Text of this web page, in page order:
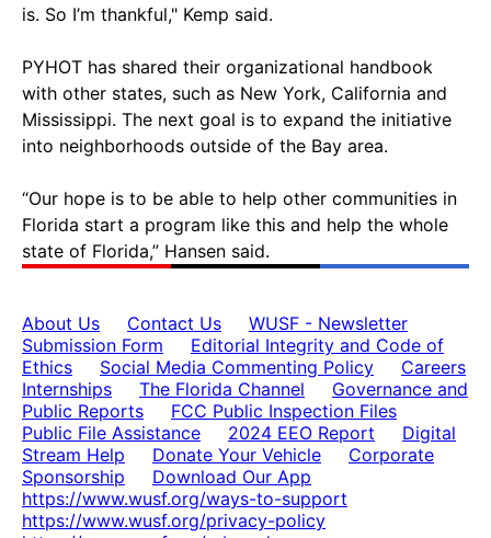
is. So I’m thankful," Kemp said.
PYHOT has shared their organizational handbook
with other states, such as New York, California and
Mississippi. The next goal is to expand the initiative
into neighborhoods outside of the Bay area.
“Our hope is to be able to help other communities in
Florida start a program like this and help the whole
state of Florida,” Hansen said.
About Us Contact Us
WUSF - Newsletter
Submission Form
Editorial Integrity and Code of
Ethics
Social Media Commenting Policy
Careers
Internships
The Florida Channel
Governance and
Public Reports
FCC Public Inspection Files
Public File Assistance
2024 EEO Report
Digital
Stream Help
Donate Your Vehicle
Corporate
Sponsorship
Download Our App
https://www.wusf.org/ways-to-support
https://www.wusf.org/privacy-policy